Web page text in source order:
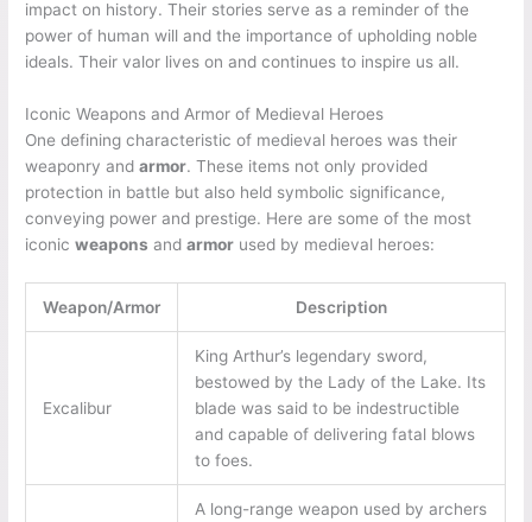
impact on history. Their stories serve as a reminder of the
power of human will and the importance of upholding noble
ideals. Their valor lives on and continues to inspire us all.
Iconic Weapons and Armor of Medieval Heroes
One defining characteristic of medieval heroes was their
weaponry andarmor. These items not only provided
protection in battle but also held symbolic significance,
conveying power and prestige. Here are some of the most
iconicweapons andarmor used by medieval heroes:
Weapon/Armor Description
Excalibur
King Arthur’s legendary sword,
bestowed by the Lady of the Lake. Its
blade was said to be indestructible
and capable of delivering fatal blows
to foes.
A long-range weapon used by archers